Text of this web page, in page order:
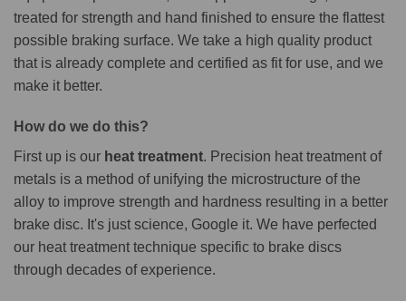
treated for strength and hand finished to ensure the flattest
possible braking surface. We take a high quality product
that is already complete and certified as fit for use, and we
make it better.
How do we do this?
First up is our heat treatment. Precision heat treatment of
metals is a method of unifying the microstructure of the
alloy to improve strength and hardness resulting in a better
brake disc. It's just science, Google it. We have perfected
our heat treatment technique specific to brake discs
through decades of experience.